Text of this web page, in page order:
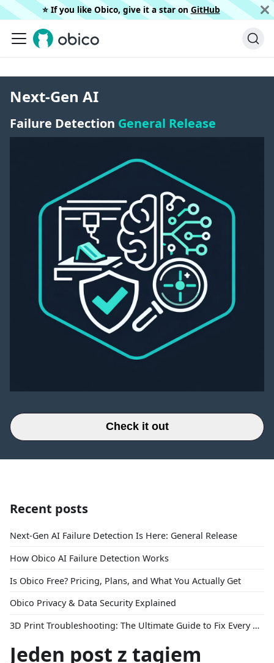
⭐️ If you like Obico, give it a star on GitHub
Next-Gen AI
Failure Detection General Release
Check it out
Recent posts
Next-Gen AI Failure Detection Is Here: General Release
How Obico AI Failure Detection Works
Is Obico Free? Pricing, Plans, and What You Actually Get
Obico Privacy & Data Security Explained
3D Print Troubleshooting: The Ultimate Guide to Fix Every Common Problem [2026]
Jeden post z tagiem